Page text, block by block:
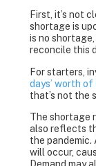
First, it’s not
shortage is
is no
reconcile this
For starters,
days’ worth of
that’s not the
The shortage
also reflects
the pandemic.
will occur,